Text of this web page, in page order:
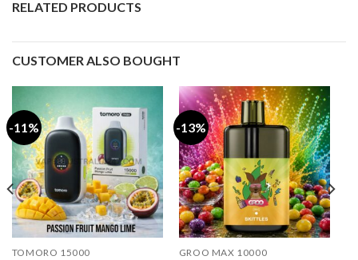
RELATED PRODUCTS
CUSTOMER ALSO BOUGHT
-11%
TOMORO 15000
-13%
GROO MAX 10000